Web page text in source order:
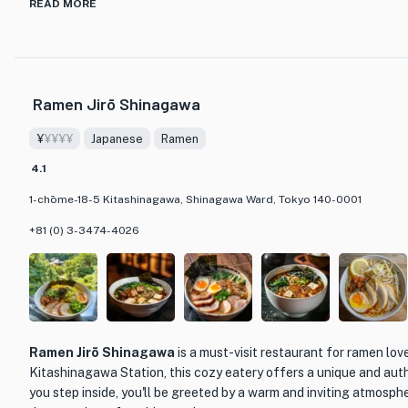
blend of pork and chicken bones that have been simmered for
broth.
One of the standout menu items at Ramen Waka Tokyo is their
features tender slices of chashu (braised pork), a perfectly soft-
and add a delightful textural contrast to each bite. For those
The restaurant itself is cozy and inviting, with a traditional
warm and welcoming atmosphere. The attentive and friendly
diners in navigating the menu and provide recommendations
If you're a ramen enthusiast looking for a unique and flavorful
Ramen Waka Tokyo is a must-visit. With its exceptional chuka
friendly service, this restaurant is sure to leave a lasting
READ MORE
Ramen Jirō Shinagawa
¥¥¥¥¥ Japanese Ramen
4.1
1-chōme-18-5 Kitashinagawa, Shinagawa Ward, Tokyo 140-0001
+81 (0) 3-3474-4026
Ramen Jirō Shinagawa is a must-visit restaurant for ramen
Kitashinagawa Station, this cozy eatery offers a unique and
you step inside, you'll be greeted by a warm and inviting